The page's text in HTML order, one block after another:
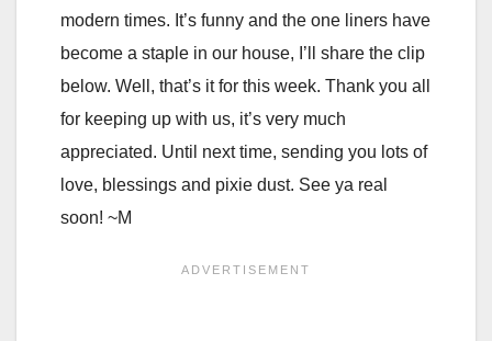
modern times. It’s funny and the one liners have
become a staple in our house, I’ll share the clip
below. Well, that’s it for this week. Thank you all
for keeping up with us, it’s very much
appreciated. Until next time, sending you lots of
love, blessings and pixie dust. See ya real
soon! ~M